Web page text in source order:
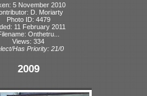
5 November 2010
D. Moriarty
Photo ID: 4479
11 February 2011
Onthetru...
Views: 334
Has Priority: 21/0
2009